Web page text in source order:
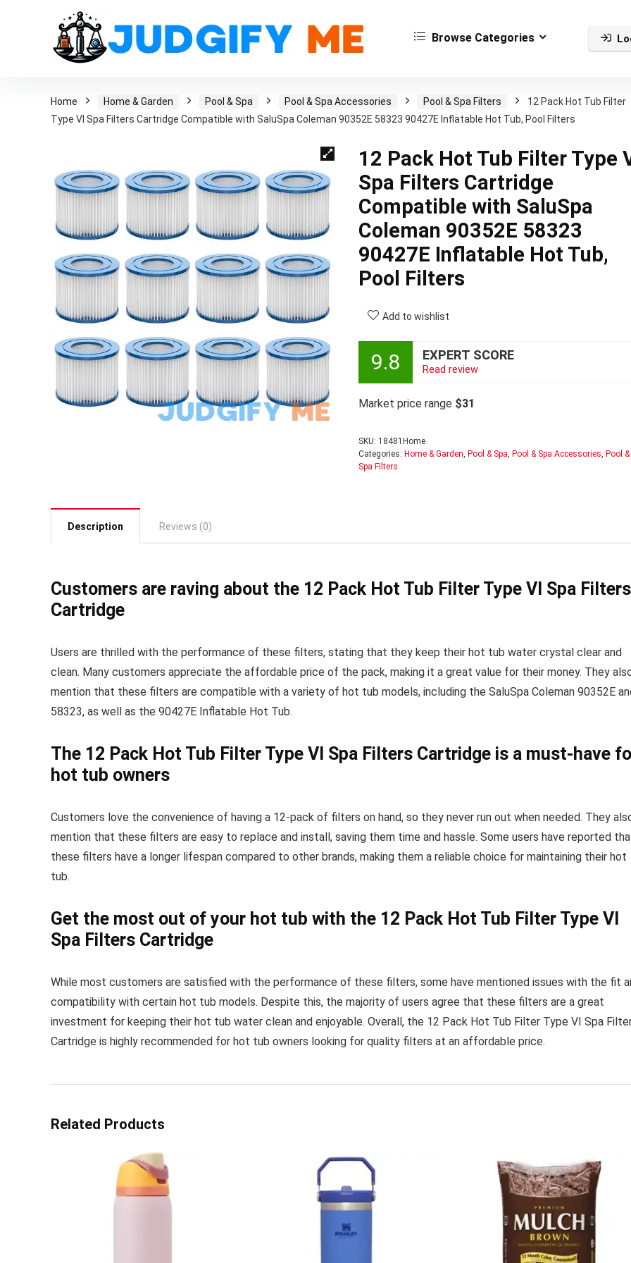
Browse Categories
Home Home & Garden Pool & Spa Pool & Spa Accessories Pool & Spa Filters
12 Pack Hot Tub Filter
Type VI Spa Filters Cartridge Compatible with SaluSpa Coleman 90352E 58323 90427E Inflatable Hot Tub, Pool Filters
12 Pack Hot Tub Filter Type
Spa Filters Cartridge
Compatible with SaluSpa
Coleman 90352E 58323
90427E Inflatable Hot Tub,
Pool Filters
Add to wishlist
9.8 EXPERT SCORE
Read review
Market price range $31
SKU: 18481Home
Categories: Home & Garden, Pool & Spa, Pool & Spa Accessories, Pool &
Spa Filters
Description Reviews (0)
Customers are raving about the 12 Pack Hot Tub Filter Type VI Spa Filters
Cartridge
Users are thrilled with the performance of these filters, stating that they keep their hot tub water crystal clear and
clean. Many customers appreciate the affordable price of the pack, making it a great value for their money. They
mention that these filters are compatible with a variety of hot tub models, including the SaluSpa Coleman 90352E
58323, as well as the 90427E Inflatable Hot Tub.
The 12 Pack Hot Tub Filter Type VI Spa Filters Cartridge is a must-have
hot tub owners
Customers love the convenience of having a 12-pack of filters on hand, so they never run out when needed. They
mention that these filters are easy to replace and install, saving them time and hassle. Some users have reported
these filters have a longer lifespan compared to other brands, making them a reliable choice for maintaining their hot
tub.
Get the most out of your hot tub with the 12 Pack Hot Tub Filter Type VI
Spa Filters Cartridge
While most customers are satisfied with the performance of these filters, some have mentioned issues with the fit
compatibility with certain hot tub models. Despite this, the majority of users agree that these filters are a great
investment for keeping their hot tub water clean and enjoyable. Overall, the 12 Pack Hot Tub Filter Type VI Spa
Cartridge is highly recommended for hot tub owners looking for quality filters at an affordable price.
Related Products